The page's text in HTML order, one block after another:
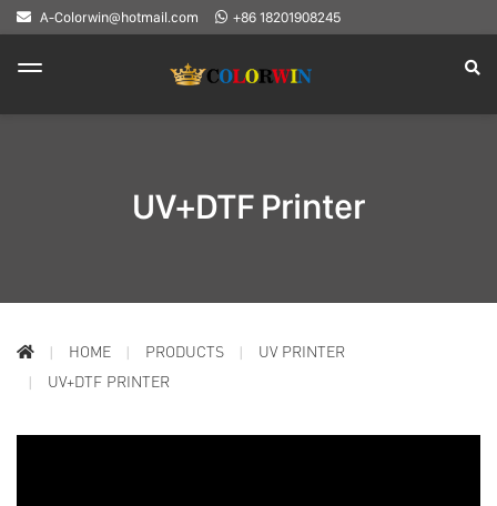
A-Colorwin@hotmail.com +86 18201908245
UV+DTF Printer
HOME PRODUCTS
UV PRINTER
UV+DTF PRINTER